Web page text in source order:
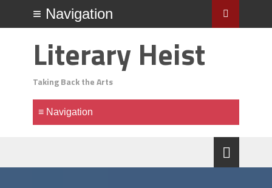
Literary Heist
Taking Back the Arts